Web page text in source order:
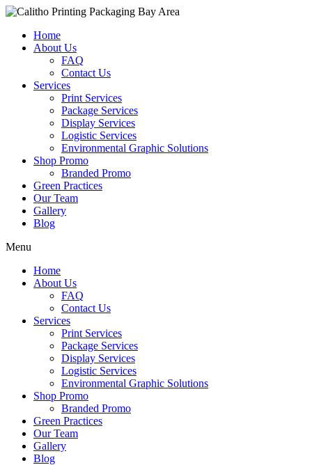
Home
About Us
FAQ
Contact Us
Services
Print Services
Package Services
Display Services
Logistic Services
Environmental Graphic Solutions
Shop Promo
Branded Promo
Green Practices
Our Team
Gallery
Blog
Menu
Home
About Us
FAQ
Contact Us
Services
Print Services
Package Services
Display Services
Logistic Services
Environmental Graphic Solutions
Shop Promo
Branded Promo
Green Practices
Our Team
Gallery
Blog